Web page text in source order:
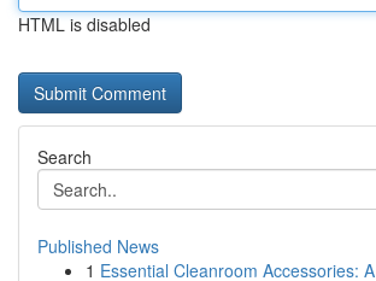
HTML is disabled
Search
Published News
1 Essential Cleanroom Accessories: A